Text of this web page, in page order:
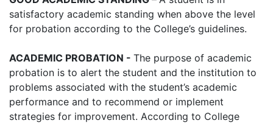
satisfactory academic standing when above the level
for probation according to the College’s guidelines.
ACADEMIC PROBATION - The purpose of academic
probation is to alert the student and the institution to
problems associated with the student’s academic
performance and to recommend or implement
strategies for improvement. According to College